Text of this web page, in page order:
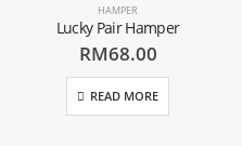
HAMPER
Lucky Pair Hamper
RM68.00
READ MORE